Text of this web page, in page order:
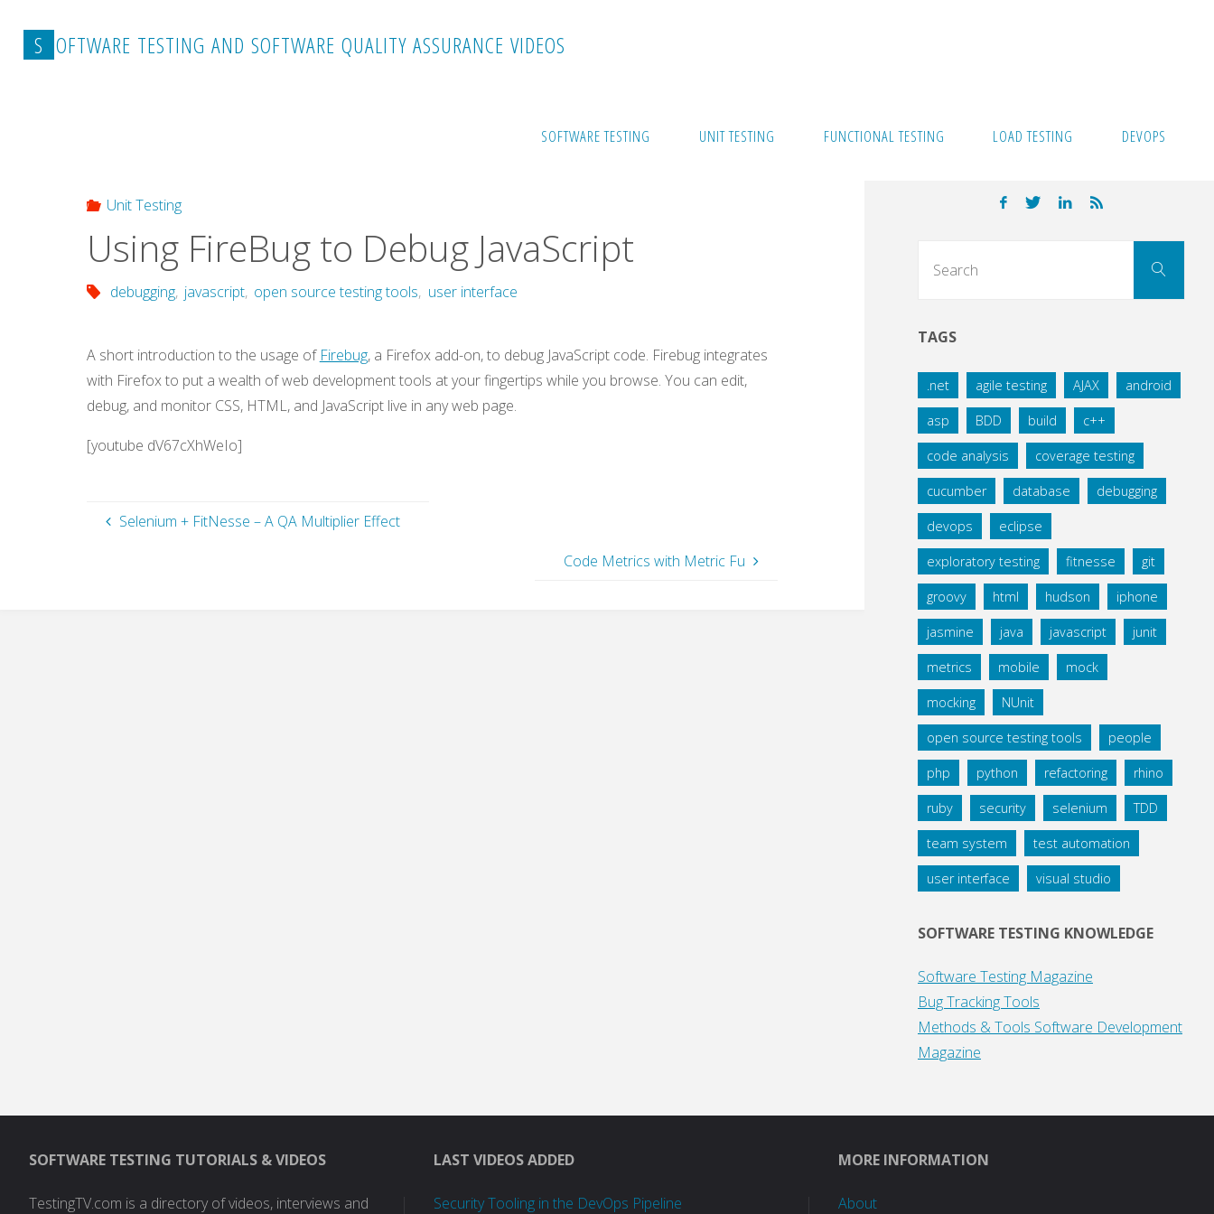
content
S OFTWARE TESTING AND SOFTWARE QUALITY ASSURANCE VIDEOS
SOFTWARE TESTING UNIT TESTING FUNCTIONAL TESTING LOAD TESTING DEVOPS
Unit Testing
Using FireBug to Debug JavaScript
debugging, javascript, open source testing tools, user interface
A short introduction to the usage of Firebug, a Firefox add-on, to debug JavaScript code. Firebug integrates
with Firefox to put a wealth of web development tools at your fingertips while you browse. You can edit,
debug, and monitor CSS, HTML, and JavaScript live in any web page.
[youtube dV67cXhWeIo]
Selenium + FitNesse – A QA Multiplier Effect
Code Metrics with Metric Fu
Search
TAGS
.net agile testing AJAX android
asp BDD build c++
code analysis coverage testing
cucumber database debugging
devops eclipse
exploratory testing fitnesse git
groovy html hudson iphone
jasmine java javascript junit
metrics mobile mock
mocking NUnit
open source testing tools people
php python refactoring rhino
ruby security selenium TDD
team system test automation
user interface visual studio
SOFTWARE TESTING KNOWLEDGE
Software Testing Magazine
Bug Tracking Tools
Methods & Tools Software Development
Magazine
SOFTWARE TESTING TUTORIALS & VIDEOS
TestingTV.com is a directory of videos, interviews and
LAST VIDEOS ADDED
Security Tooling in the DevOps Pipeline
MORE INFORMATION
About